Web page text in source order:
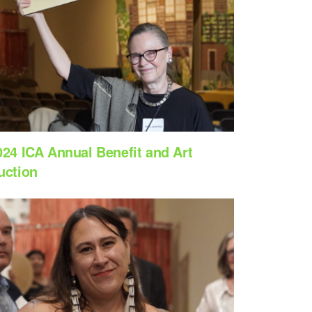
ICA Annual Benefit and Art